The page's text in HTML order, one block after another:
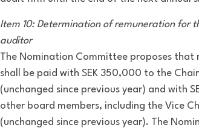
Item 10: Determination of remuneration for
auditor
The Nomination Committee proposes that
shall be paid with SEK 350,000 to the
(unchanged since previous year) and with
other board members, including the Vice
(unchanged since previous year). The